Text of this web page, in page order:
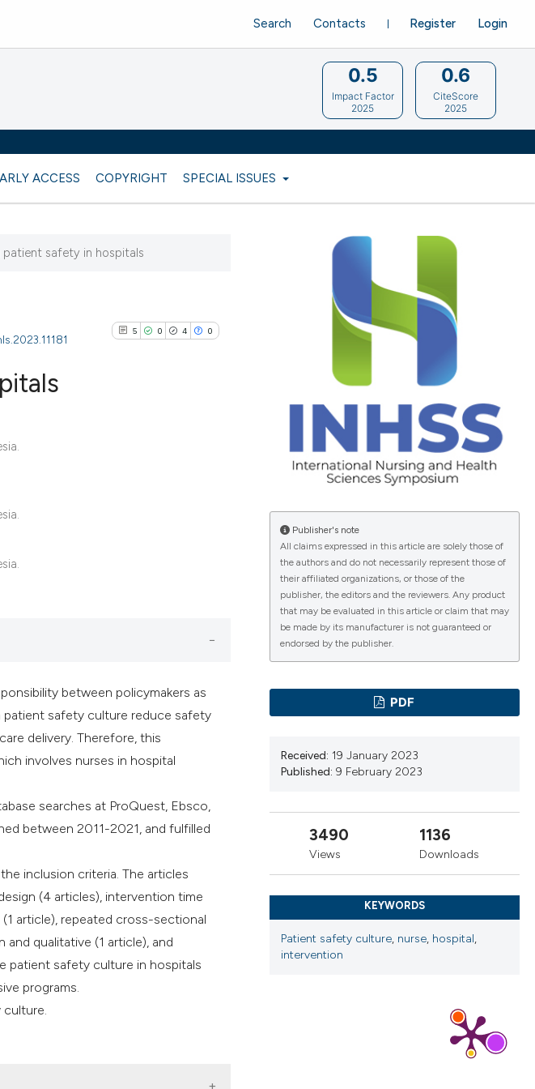
ACCESS COPYRIGHT SPECIAL ISSUES
Register Login
Search Contacts
0.5
Impact Factor
2025
0.6
CiteScore
2025
safety in hospitals
5 0 4 0
context of the citation, a
classification describing whether
it supports, mentions, or contrasts
the cited claim, and a label
citation was made.
between policymakers as
patient safety culture reduce safety
delivery. Therefore, this
involves nurses in hospital
searches at ProQuest, Ebsco,
between 2011-2021, and fulfilled
inclusion criteria. The articles
(4 articles), intervention time
article), repeated cross-sectional
qualitative (1 article), and
patient safety culture in hospitals
programs.
Publisher's note
All claims expressed in this article are solely those of
the authors and do not necessarily represent those of
their affiliated organizations, or those of the
publisher, the editors and the reviewers. Any product
that may be evaluated in this article or claim that may
be made by its manufacturer is not guaranteed or
endorsed by the publisher.
PDF
Received: 19 January 2023
Published: 9 February 2023
3490
Views
1136
Downloads
KEYWORDS
Patient safety culture, nurse, hospital,
intervention